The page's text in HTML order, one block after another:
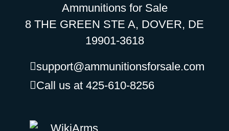
Ammunitions for Sale
8 THE GREEN STE A, DOVER, DE
19901-3618
support@ammunitionsforsale.com
Call us at 425-610-8256